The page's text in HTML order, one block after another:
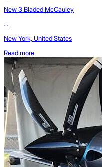
New 3 Bladed McCauley
...
New York, United States
Read more